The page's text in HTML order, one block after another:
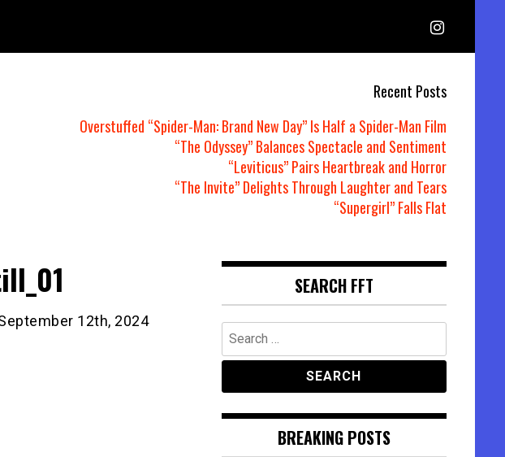
Recent Posts
Overstuffed “Spider-Man: Brand New Day” Is Half a Spider-Man Film
“The Odyssey” Balances Spectacle and Sentiment
“Leviticus” Pairs Heartbreak and Horror
“The Invite” Delights Through Laughter and Tears
“Supergirl” Falls Flat
12th, 2024
SEARCH FFT
Search
for:
BREAKING POSTS